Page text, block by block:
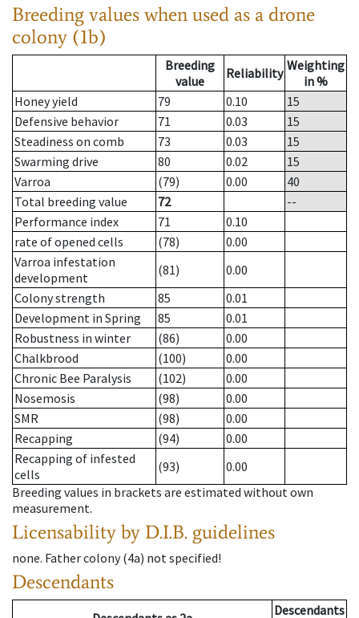
Breeding values when used as a drone
colony (1b)
Breeding
value
Reliability Weighting
in %
Honey yield
79 0.10
15
Defensive behavior
71 0.03
15
Steadiness on comb
73 0.03
15
Swarming drive
80 0.02
15
Varroa
(79) 0.00
40
Total breeding value
72
--
Performance index
71
0.10
rate of opened cells
(78)
0.00
Varroa infestation
development
(81)
0.00
Colony strength
85
0.01
Development in Spring
85
0.01
Robustness in winter
(86)
0.00
Chalkbrood
(100)
0.00
Chronic Bee Paralysis
(102)
0.00
Nosemosis
(98)
0.00
SMR
(98)
0.00
Recapping
(94)
0.00
Recapping of infested
cells
(93)
0.00
Breeding values in brackets are estimated without own
measurement.
Licensability by D.I.B. guidelines
none. Father colony(4a) not specified!
Descendants
Descendants